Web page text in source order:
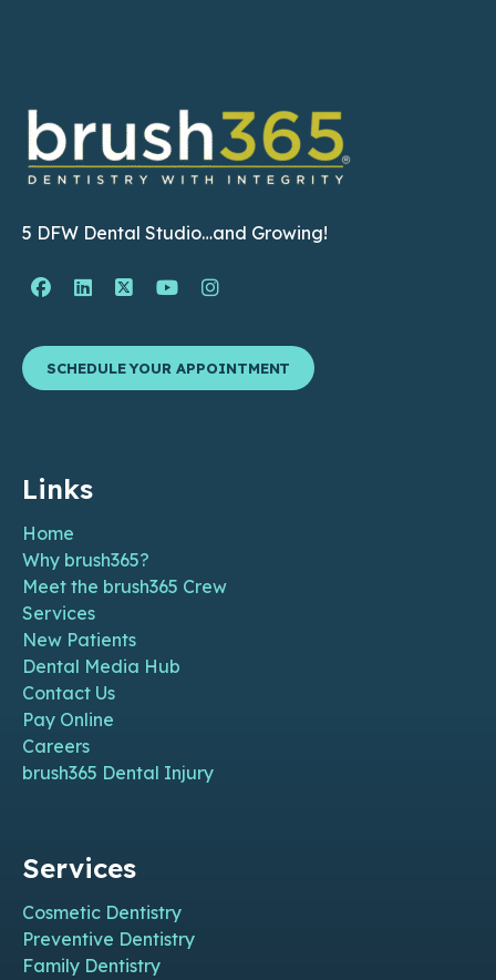
5 DFW Dental Studio…and Growing!
Facebook Page (open in new window)
Linkedin Page (open in new window)
Twitter Page (open in new window)
YouTube Page (open in new
Instagram Page (open in
SCHEDULE YOUR APPOINTMENT
Links
Home
Why brush365?
Meet the brush365 Crew
Services
New Patients
Dental Media Hub
Contact Us
Pay Online
Careers
brush365 Dental Injury
Services
Cosmetic Dentistry
Preventive Dentistry
Family Dentistry